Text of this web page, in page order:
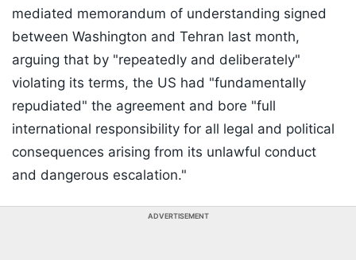
mediated memorandum of understanding signed
between Washington and Tehran last month,
arguing that by "repeatedly and deliberately"
violating its terms, the US had "fundamentally
repudiated" the agreement and bore "full
international responsibility for all legal and political
consequences arising from its unlawful conduct
and dangerous escalation."
ADVERTISEMENT